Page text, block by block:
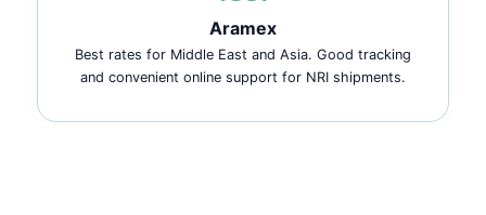
Aramex
Best rates for Middle East and Asia. Good tracking
and convenient online support for NRI shipments.